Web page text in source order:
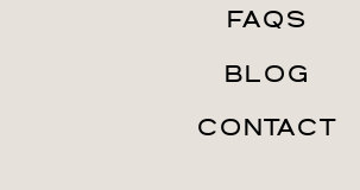
CONTACT
BLOG
FAQS